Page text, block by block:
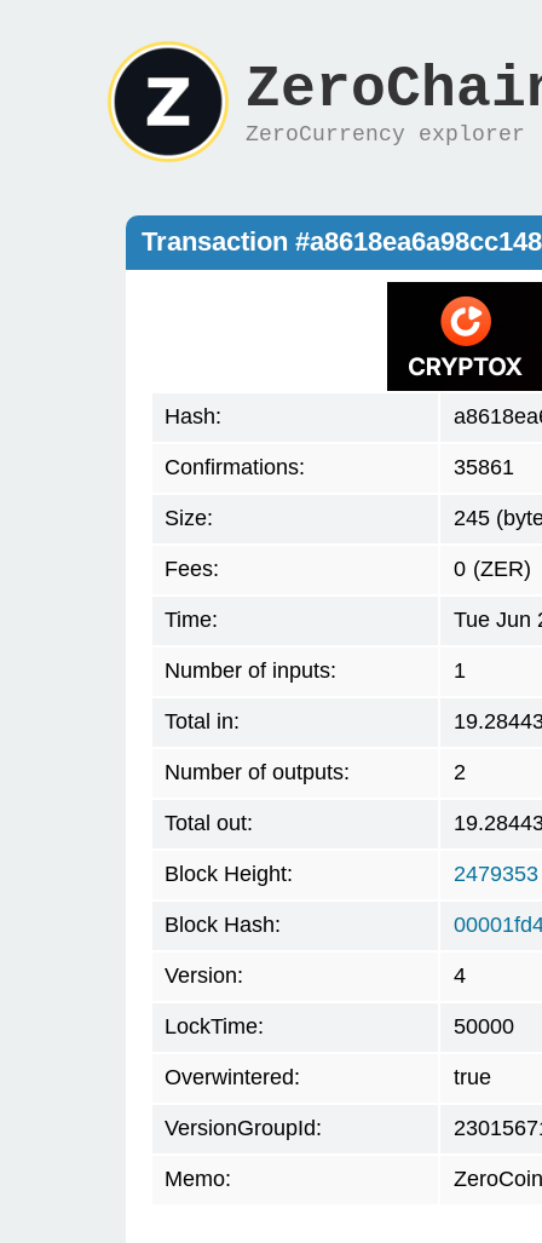
ZeroCurrency explorer
Transaction
Hash:
Confirmations: 35861
Size: 245
Fees: 0 (ZER)
Time: Tue Jun
Number of inputs: 1
Total in:
Number of outputs: 2
Total out:
Block Height: 2479353
Block Hash:
Version: 4
LockTime: 50000
Overwintered: true
VersionGroupId:
Memo: